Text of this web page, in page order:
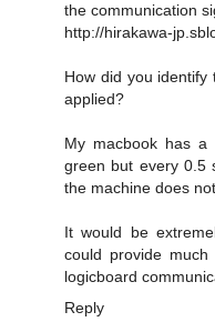
the communication
http://hirakawa-
How did you
applied?
My macbook has a
green but every 0.5
the machine does
It would be
could provide
logicboard
Reply